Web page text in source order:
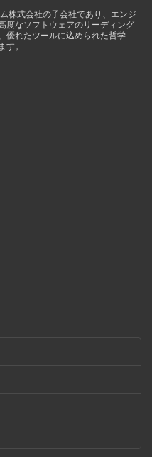
株式会社の子会社であり、エンジ
度なソフトウェアのリーディング
優れたツールに込められた哲学
。